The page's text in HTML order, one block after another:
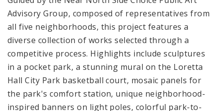
Advisory Group, composed of representatives from
all five neighborhoods, this project features a
diverse collection of works selected through a
competitive process. Highlights include sculptures
in a pocket park, a stunning mural on the Loretta
Hall City Park basketball court, mosaic panels for
the park's comfort station, unique neighborhood-
inspired banners on light poles, colorful park-to-